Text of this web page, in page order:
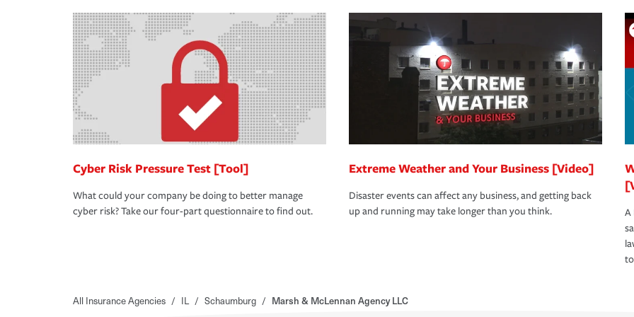
Cyber Risk Pressure Test [Tool]
What could your company be doing to better manage
cyber risk? Take our four-part questionnaire to find out.
Extreme Weather and Your Business [Video]
Disaster events can affect any business, and getting back
up and running may take longer than you think.
A
All Insurance Agencies / IL / Schaumburg / Marsh & McLennan Agency LLC